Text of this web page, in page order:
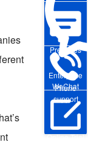
Enterprise
WeChat
Pre-sales
Phone
support
Online Trial